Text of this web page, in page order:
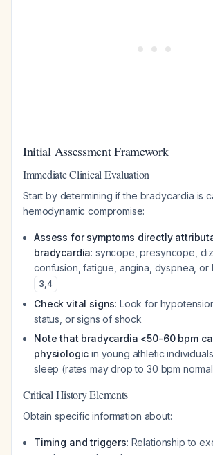
Initial Assessment Framework
Immediate Clinical Evaluation
Start by determining if the bradycardia is
hemodynamic compromise:
Assess for symptoms directly
bradycardia: syncope, presyncope,
confusion, fatigue, angina, dyspnea, or
3,4
Check vital signs: Look for
status, or signs of shock
Note that bradycardia <50-60 bpm
physiologic in young athletic
sleep (rates may drop to 30 bpm
Critical History Elements
Obtain specific information about:
Timing and triggers: Relationship to